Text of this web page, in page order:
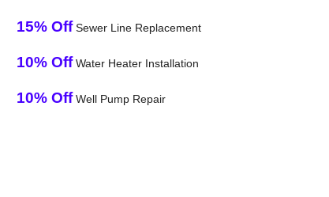
15% OffSewer Line Replacement
10% OffWater Heater Installation
10% OffWell Pump Repair